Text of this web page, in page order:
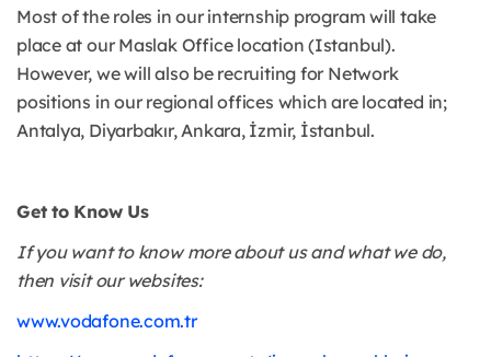
Most of the roles in our internship program will take
place at our Maslak Office location (Istanbul).
However, we will also be recruiting for Network
positions in our regional offices which are located in;
Antalya, Diyarbakır, Ankara, İzmir, İstanbul.
Get to Know Us
If you want to know more about us and what we do,
then visit our websites:
www.vodafone.com.tr